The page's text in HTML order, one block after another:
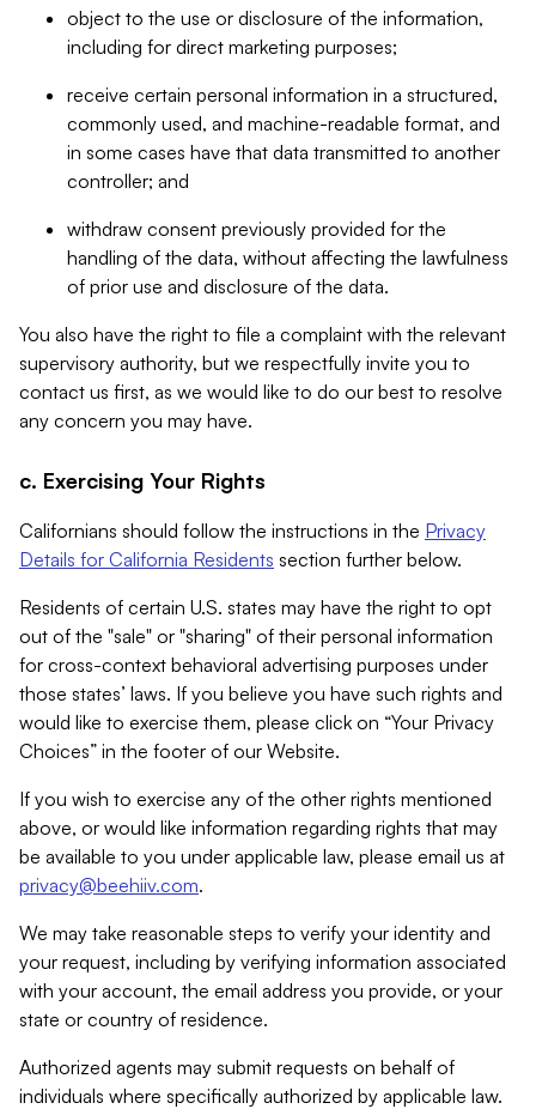
object to the use or disclosure of the information,
including for direct marketing purposes;
receive certain personal information in a structured,
commonly used, and machine-readable format, and
in some cases have that data transmitted to another
controller; and
withdraw consent previously provided for the
handling of the data, without affecting the lawfulness
of prior use and disclosure of the data.
You also have the right to file a complaint with the relevant
supervisory authority, but we respectfully invite you to
contact us first, as we would like to do our best to resolve
any concern you may have.
c. Exercising Your Rights
Californians should follow the instructions in the Privacy
Details for California Residents section further below.
Residents of certain U.S. states may have the right to opt
out of the "sale" or "sharing" of their personal information
for cross-context behavioral advertising purposes under
those states’ laws. If you believe you have such rights and
would like to exercise them, please click on “Your Privacy
Choices” in the footer of our Website.
If you wish to exercise any of the other rights mentioned
above, or would like information regarding rights that may
be available to you under applicable law, please email us at
privacy@beehiiv.com.
We may take reasonable steps to verify your identity and
your request, including by verifying information associated
with your account, the email address you provide, or your
state or country of residence.
Authorized agents may submit requests on behalf of
individuals where specifically authorized by applicable law.